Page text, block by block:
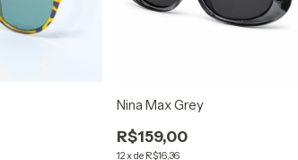
Nina Max Grey
R$159,00
12xde R$16,36